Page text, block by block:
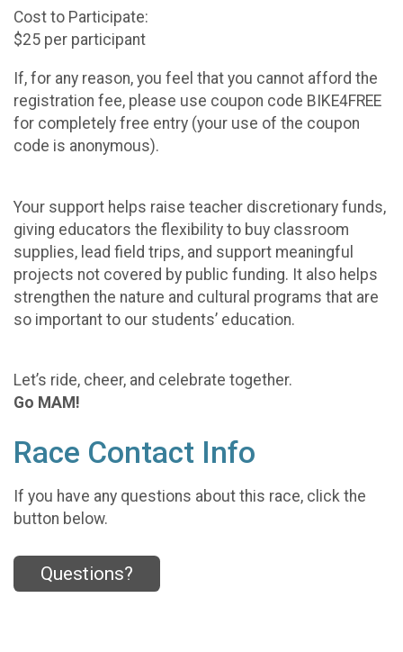
Cost to Participate:
$25 per participant
If, for any reason, you feel that you cannot afford the
registration fee, please use coupon code BIKE4FREE
for completely free entry (your use of the coupon
code is anonymous).
Your support helps raise teacher discretionary funds,
giving educators the flexibility to buy classroom
supplies, lead field trips, and support meaningful
projects not covered by public funding. It also helps
strengthen the nature and cultural programs that are
so important to our students’ education.
Let’s ride, cheer, and celebrate together.
Go MAM!
Race Contact Info
If you have any questions about this race, click the
button below.
Questions?